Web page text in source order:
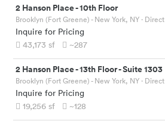
2 Hanson Place-10th Floor
Brooklyn (Fort Greene) - New York, NY · Direct
Inquire for Pricing
43,173 sf ~287
2 Hanson Place-13th Floor - Suite 1303
Brooklyn (Fort Greene) - New York, NY · Direct
Inquire for Pricing
19,256 sf ~128